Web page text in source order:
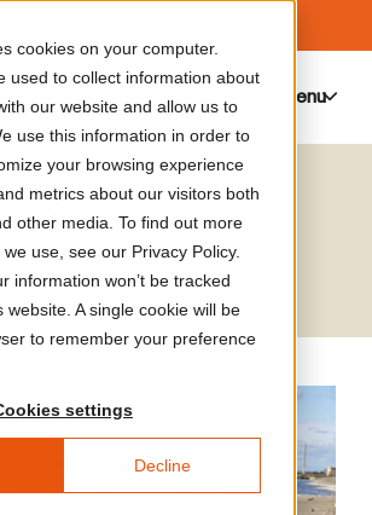
cookies on your computer.
used to collect information about
our website and allow us to
use this information in order to
your browsing experience
metrics about our visitors both
other media. To find out more
use, see our Privacy Policy.
information won’t be tracked
website. A single cookie will be
to remember your preference
settings
Decline
Menu
Steensen